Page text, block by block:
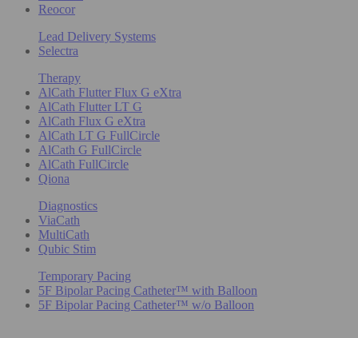
Reocor
Lead Delivery Systems
Selectra
Therapy
AlCath Flutter Flux G eXtra
AlCath Flutter LT G
AlCath Flux G eXtra
AlCath LT G FullCircle
AlCath G FullCircle
AlCath FullCircle
Qiona
Diagnostics
ViaCath
MultiCath
Qubic Stim
Temporary Pacing
5F Bipolar Pacing Catheter™ with Balloon
5F Bipolar Pacing Catheter™ w/o Balloon